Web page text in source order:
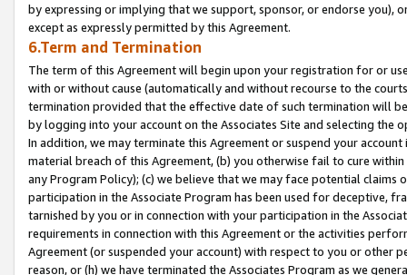
by expressing or implying that we support, sponsor, or endorse you),
except as expressly permitted by this Agreement.
6.Term and Termination
The term of this Agreement will begin upon your registration for or
with or without cause (automatically and without recourse to the
termination provided that the effective date of such termination will
by logging into your account on the Associates Site and selecting the
In addition, we may terminate this Agreement or suspend your
material breach of this Agreement, (b) you otherwise fail to cure
any Program Policy); (c) we believe that we may face potential
participation in the Associate Program has been used for deceptive,
tarnished by you or in connection with your participation in the
requirements in connection with this Agreement or the activities
Agreement (or suspended your account) with respect to you or other
reason, or (h) we have terminated the Associates Program as we